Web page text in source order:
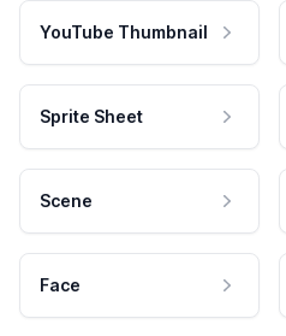
YouTube Thumbnail
Sprite Sheet
Scene
Face